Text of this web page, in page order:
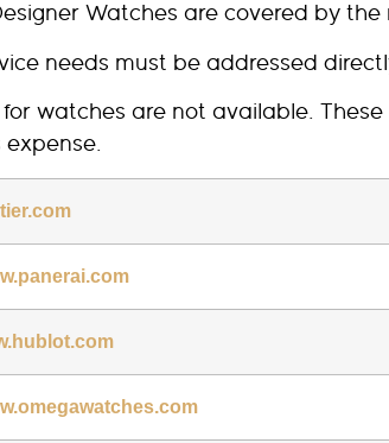
Watches are covered by
needs must be addressed
for watches are not available.
expense.